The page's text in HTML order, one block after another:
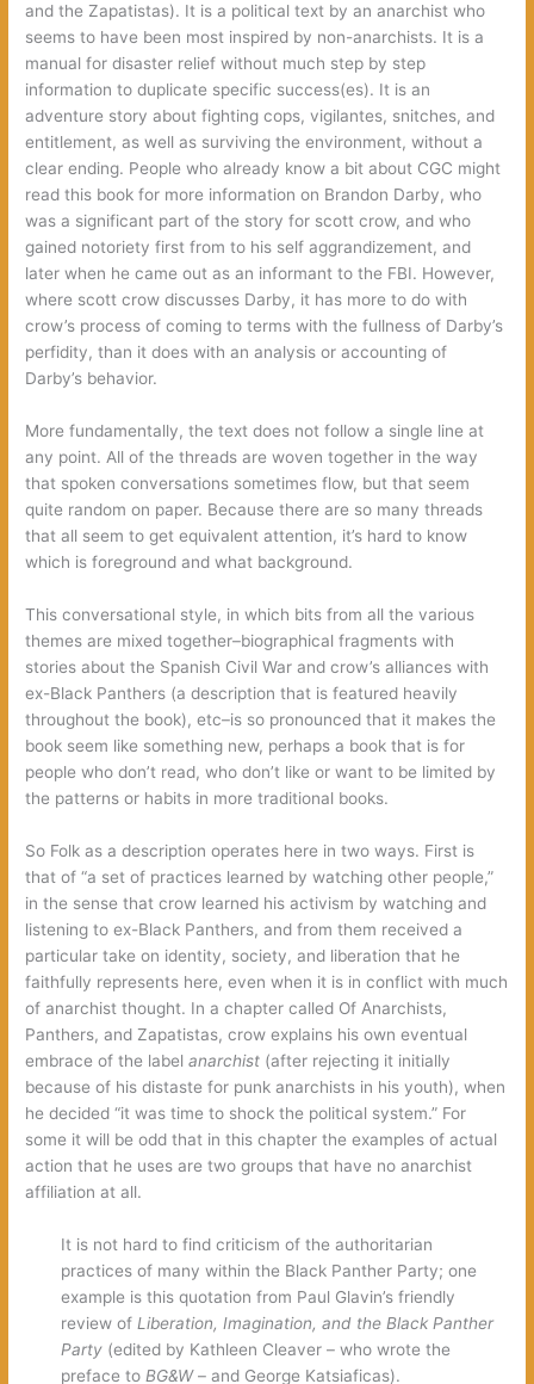
and the Zapatistas). It is a political text by an anarchist who
seems to have been most inspired by non-anarchists. It is a
manual for disaster relief without much step by step
information to duplicate specific success(es). It is an
adventure story about fighting cops, vigilantes, snitches, and
entitlement, as well as surviving the environment, without a
clear ending. People who already know a bit about CGC might
read this book for more information on Brandon Darby, who
was a significant part of the story for scott crow, and who
gained notoriety first from to his self aggrandizement, and
later when he came out as an informant to the FBI. However,
where scott crow discusses Darby, it has more to do with
crow’s process of coming to terms with the fullness of Darby’s
perfidity, than it does with an analysis or accounting of
Darby’s behavior.
More fundamentally, the text does not follow a single line at
any point. All of the threads are woven together in the way
that spoken conversations sometimes flow, but that seem
quite random on paper. Because there are so many threads
that all seem to get equivalent attention, it’s hard to know
which is foreground and what background.
This conversational style, in which bits from all the various
themes are mixed together–biographical fragments with
stories about the Spanish Civil War and crow’s alliances with
ex-Black Panthers (a description that is featured heavily
throughout the book), etc–is so pronounced that it makes the
book seem like something new, perhaps a book that is for
people who don’t read, who don’t like or want to be limited by
the patterns or habits in more traditional books.
So Folk as a description operates here in two ways. First is
that of “a set of practices learned by watching other people,”
in the sense that crow learned his activism by watching and
listening to ex-Black Panthers, and from them received a
particular take on identity, society, and liberation that he
faithfully represents here, even when it is in conflict with much
of anarchist thought. In a chapter called Of Anarchists,
Panthers, and Zapatistas, crow explains his own eventual
embrace of the labelanarchist (after rejecting it initially
because of his distaste for punk anarchists in his youth), when
he decided “it was time to shock the political system.” For
some it will be odd that in this chapter the examples of actual
action that he uses are two groups that have no anarchist
affiliation at all.
It is not hard to find criticism of the authoritarian
practices of many within the Black Panther Party; one
example is this quotation from Paul Glavin’s friendly
review of Liberation, Imagination, and the Black Panther
Party (edited by Kathleen Cleaver – who wrote the
preface to BG&W– and George Katsiaficas).